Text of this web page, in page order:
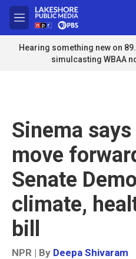
Skip to main content
M
e
n
u
Hearing something new on
simulcasting WBAA
Sinema says
move
Senate
climate,
bill
NPR | By Deepa Shivaram